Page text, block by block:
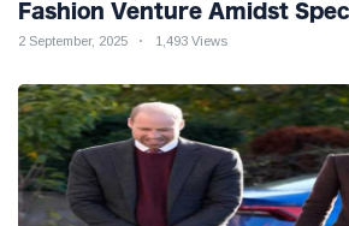
Fashion Venture Amidst
2 September, 2025 1,493 Views